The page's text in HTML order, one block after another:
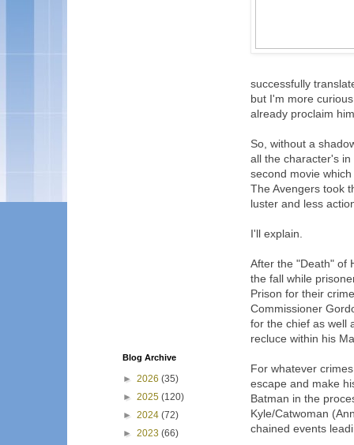
successfully
but I'm more
already proclaim
So, without a
all the character's
second movie
The Avengers took
luster and less
I'll explain.
After the "Death" of
the fall while
Prison for their
Commissioner
for the chief as well
recluce within his
For whatever
escape and make
Batman in the
Kyle/Catwoman
chained events
Blog Archive
► 2026 (35)
► 2025 (120)
► 2024 (72)
► 2023 (66)